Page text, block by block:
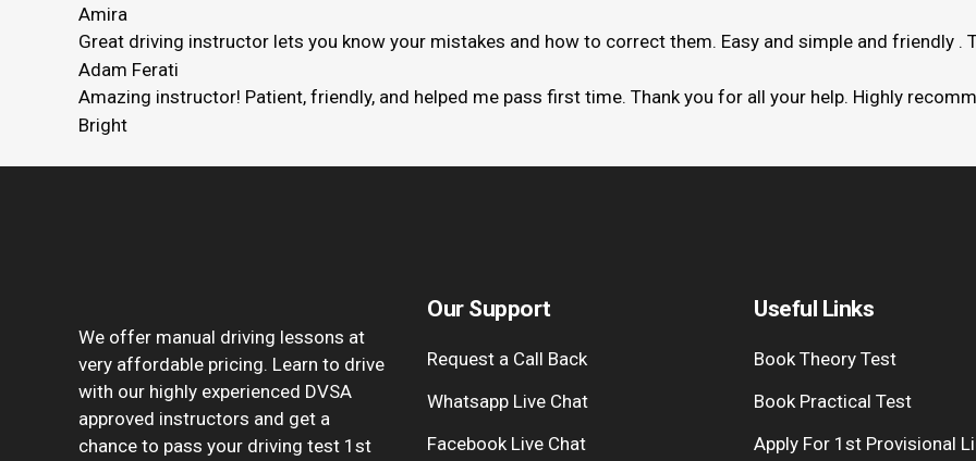
Amira
Great driving instructor lets you know your mistakes and how to correct them. Easy and simple and friendly .
Adam Ferati
Amazing instructor! Patient, friendly, and helped me pass first time. Thank you for all your help. Highly
Bright
We offer manual driving lessons at
very affordable pricing. Learn to drive
with our highly experienced DVSA
approved instructors and get a
chance to pass your driving test 1st
Our Support
Request a Call Back
Whatsapp Live Chat
Facebook Live Chat
Useful Links
Book Theory Test
Book Practical Test
Apply For 1st Provisional